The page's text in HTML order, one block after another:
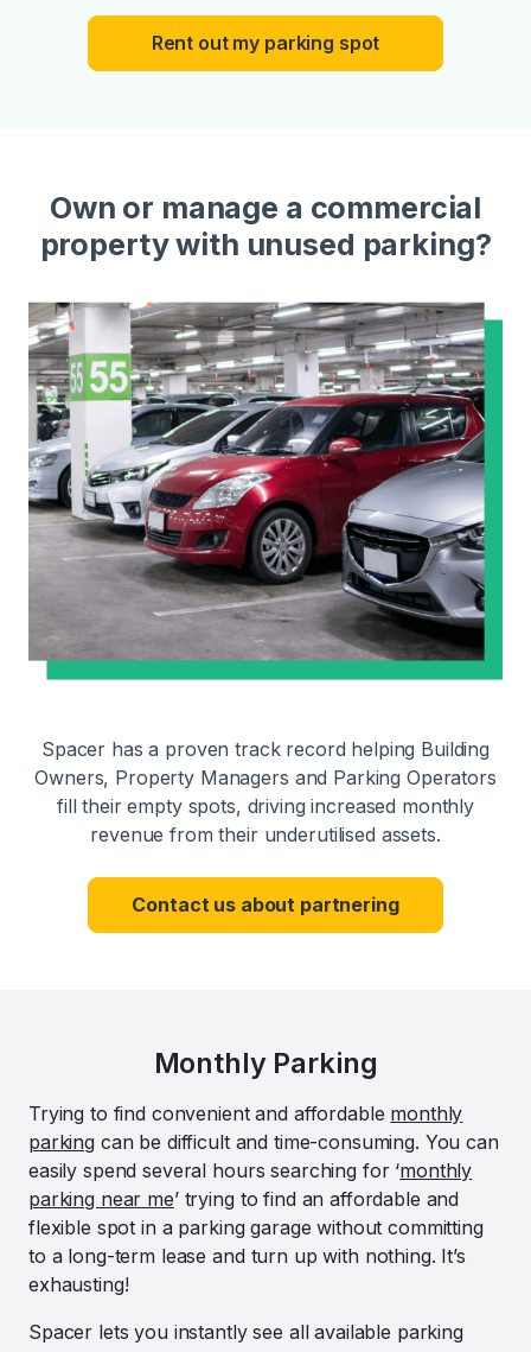
Rent out my parking spot
Own or manage a commercial
property with unused parking?
Spacer has a proven track record helping Building
Owners, Property Managers and Parking Operators
fill their empty spots, driving increased monthly
revenue from their underutilised assets.
Contact us about partnering
Monthly Parking
Trying to find convenient and affordable monthly
parking can be difficult and time-consuming. You can
easily spend several hours searching for ‘monthly
parking near me’ trying to find an affordable and
flexible spot in a parking garage without committing
to a long-term lease and turn up with nothing. It’s
exhausting!
Spacer lets you instantly see all available parking